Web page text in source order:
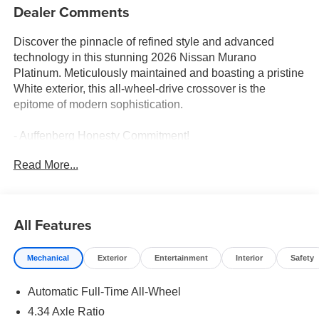
Dealer Comments
Discover the pinnacle of refined style and advanced
technology in this stunning 2026 Nissan Murano
Platinum. Meticulously maintained and boasting a pristine
White exterior, this all-wheel-drive crossover is the
epitome of modern sophistication.
- Auffenberg Honesty Commitment!
- Top Nissan Dealer in STL Region
- Carpeted Floor & Cargo Mats, seatback protector and
cargo blocks
- Illuminated Kick Plates
Indulge in the unparalleled comfort and convenience of
Read More...
All Features
Mechanical Exterior Entertainment Interior Safety
Automatic Full-Time All-Wheel
4.34 Axle Ratio